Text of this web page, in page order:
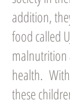
addition,
food called
health.
these